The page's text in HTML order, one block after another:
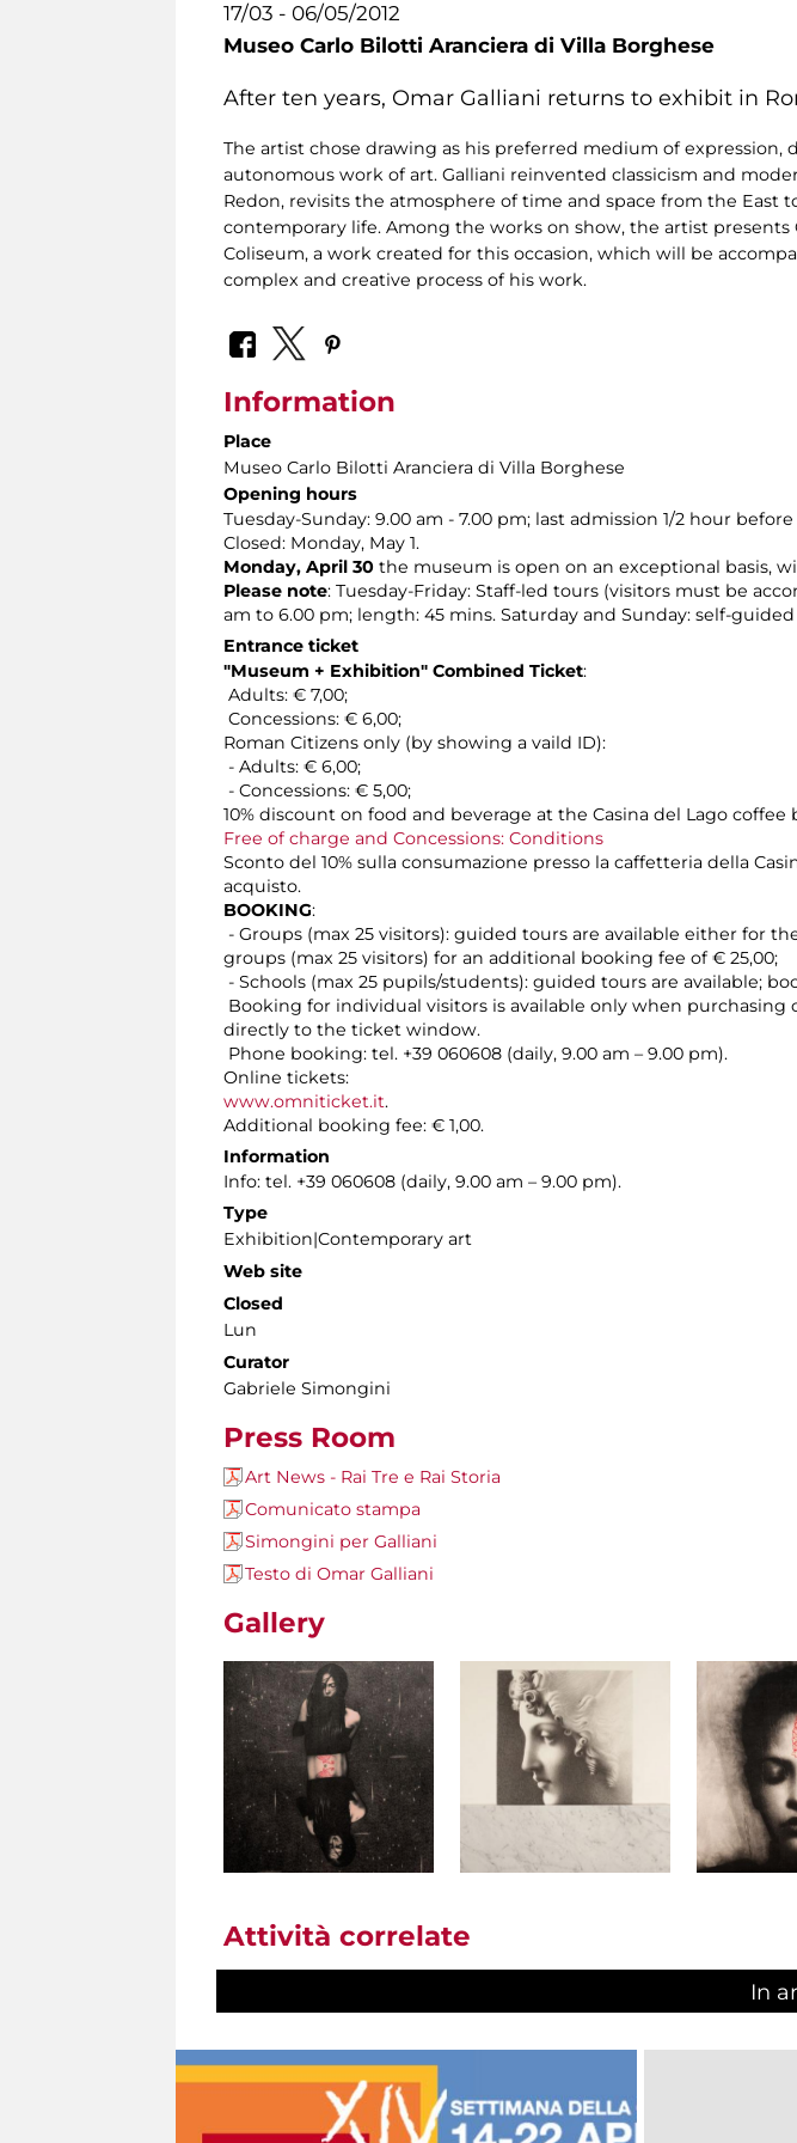
17/03 - 06/05/2012
Museo Carlo Bilotti Aranciera di Villa Borghese
After ten years, Omar Galliani returns to exhibit in
The artist chose drawing as his preferred medium of
autonomous work of art. Galliani reinvented classicism and
Redon, revisits the atmosphere of time and space from the
contemporary life. Among the works on show, the artist
Coliseum, a work created for this occasion, which will be
complex and creative process of his work.
Information
Place
Museo Carlo Bilotti Aranciera di Villa Borghese
Opening hours
Tuesday-Sunday: 9.00 am - 7.00 pm; last admission 1/2 hour
Closed: Monday, May 1.
Monday, April 30 the museum is open on an exceptional basis,
Please note: Tuesday-Friday: Staff-led tours (visitors must be
am to 6.00 pm; length: 45 mins. Saturday and Sunday: self-
Entrance ticket
"Museum + Exhibition" Combined Ticket:
Adults: € 7,00;
Concessions: € 6,00;
Roman Citizens only (by showing a vaild ID):
- Adults: € 6,00;
- Concessions: € 5,00;
10% discount on food and beverage at the Casina del Lago
Free of charge and Concessions: Conditions
Sconto del 10% sulla consumazione presso la caffetteria della
acquisto.
BOOKING:
- Groups (max 25 visitors): guided tours are available either for
groups (max 25 visitors) for an additional booking fee of € 25,00;
- Schools (max 25 pupils/students): guided tours are available;
Booking for individual visitors is available only when
directly to the ticket window.
Phone booking: tel. +39 060608 (daily, 9.00 am – 9.00 pm).
Online tickets:
www.omniticket.it.
Additional booking fee: € 1,00.
Information
Info: tel. +39 060608 (daily, 9.00 am – 9.00 pm).
Type
Exhibition|Contemporary art
Web site
Closed
Lun
Curator
Gabriele Simongini
Press Room
Art News - Rai Tre e Rai Storia
Comunicato stampa
Simongini per Galliani
Testo di Omar Galliani
Gallery
Attività correlate
In